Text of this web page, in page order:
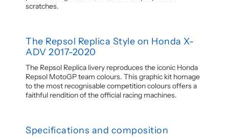
scratches.
The Repsol Replica Style on Honda X-
ADV 2017-2020
The Repsol Replica livery reproduces the iconic Honda
Repsol MotoGP team colours. This graphic kit homage
to the most recognisable competition colours offers a
faithful rendition of the official racing machines.
Specifications and composition